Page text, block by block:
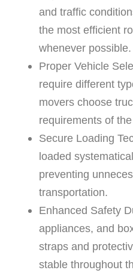
and traffic
the most efficient
whenever possible.
Proper Vehicle
require different
movers choose
requirements of
Secure Loading
loaded
preventing
transportation.
Enhanced Safety
appliances, and
straps and
stable throughout